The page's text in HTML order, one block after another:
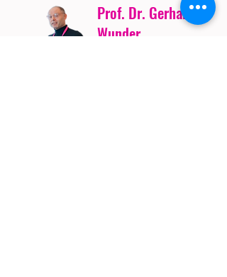
Prof. Dr. Gerhard
Wunder